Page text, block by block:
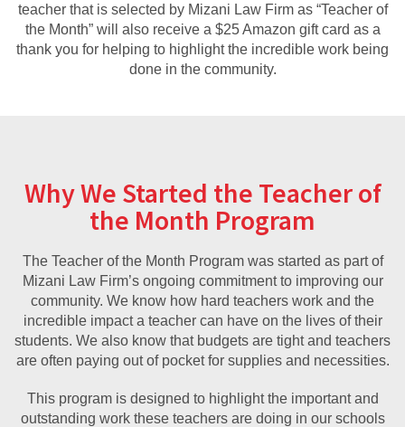
teacher that is selected by Mizani Law Firm as “Teacher of
the Month” will also receive a $25 Amazon gift card as a
thank you for helping to highlight the incredible work being
done in the community.
Why We Started the Teacher of
the Month Program
The Teacher of the Month Program was started as part of
Mizani Law Firm’s ongoing commitment to improving our
community. We know how hard teachers work and the
incredible impact a teacher can have on the lives of their
students. We also know that budgets are tight and teachers
are often paying out of pocket for supplies and necessities.
This program is designed to highlight the important and
outstanding work these teachers are doing in our schools